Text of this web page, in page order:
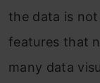
the data is
features that
many data